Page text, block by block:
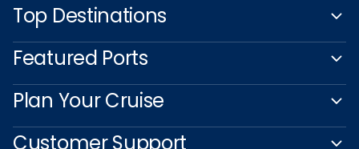
Top Destinations
Featured Ports
Plan Your Cruise
Customer Support